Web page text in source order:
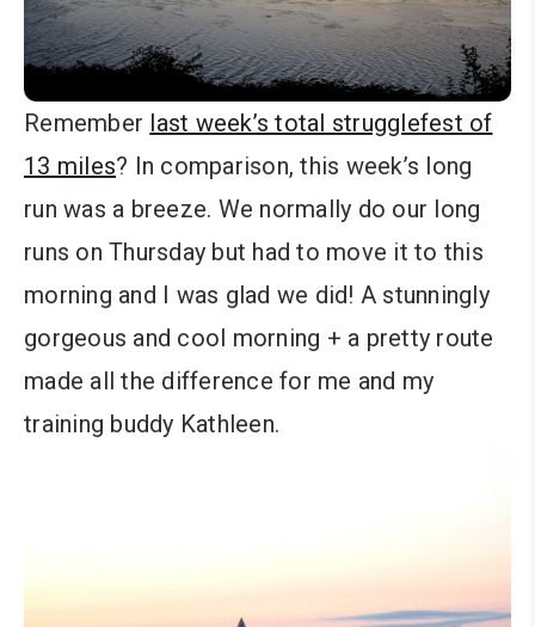
Remember last week’s total strugglefest of
13 miles? In comparison, this week’s long
run was a breeze. We normally do our long
runs on Thursday but had to move it to this
morning and I was glad we did! A stunningly
gorgeous and cool morning + a pretty route
made all the difference for me and my
training buddy Kathleen.